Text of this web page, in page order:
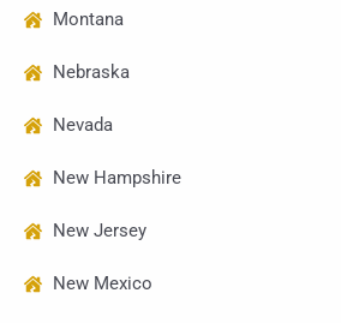
Montana
Nebraska
Nevada
New Hampshire
New Jersey
New Mexico